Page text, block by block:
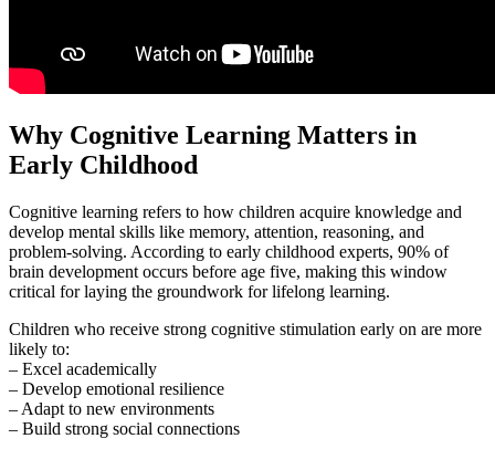
Why Cognitive Learning Matters in
Early Childhood
Cognitive learning refers to how children acquire knowledge and
develop mental skills like memory, attention, reasoning, and
problem-solving. According to early childhood experts, 90% of
brain development occurs before age five, making this window
critical for laying the groundwork for lifelong learning.
Children who receive strong cognitive stimulation early on are more
likely to:
– Excel academically
– Develop emotional resilience
– Adapt to new environments
– Build strong social connections